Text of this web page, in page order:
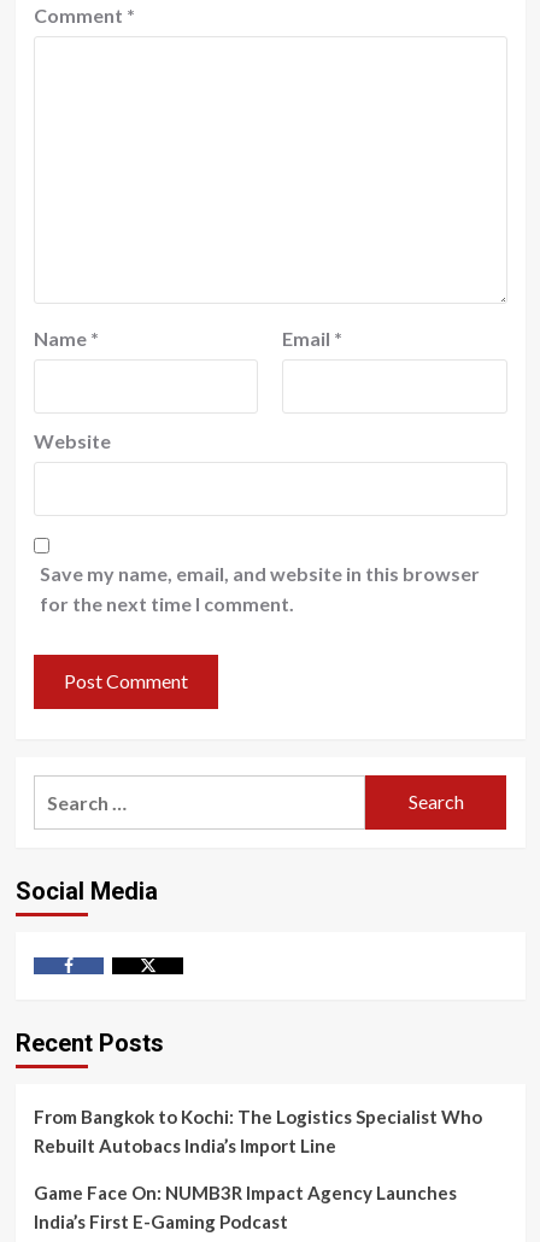
Comment *
Name * Email *
Website
Save my name, email, and website in this browser
for the next time I comment.
Social Media
Recent Posts
From Bangkok to Kochi: The Logistics Specialist Who
Rebuilt Autobacs India’s Import Line
Game Face On: NUMB3R Impact Agency Launches
India’s First E-Gaming Podcast